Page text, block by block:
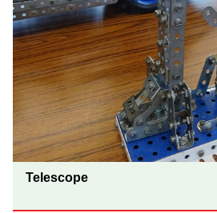
Telescope